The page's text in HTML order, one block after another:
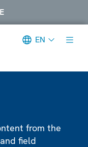
EN
from the
field